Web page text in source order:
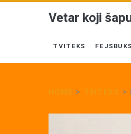
Vetar koji
TVITEKS FEJSBUKS
> >